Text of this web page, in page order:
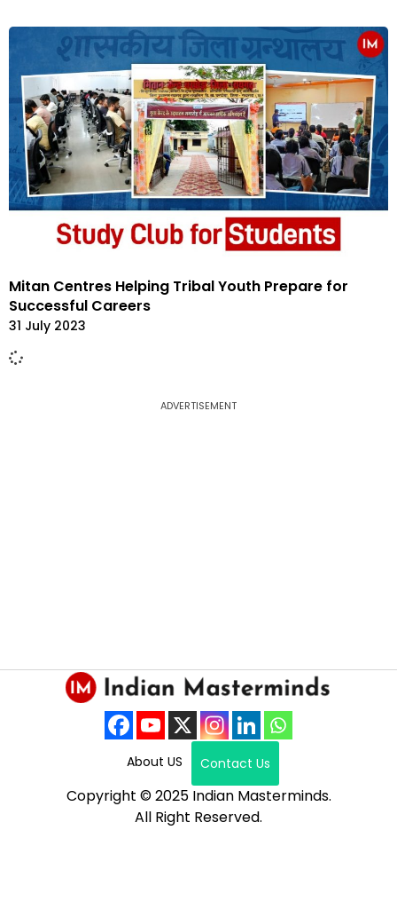
Mitan Centres Helping Tribal Youth Prepare for
Successful Careers
31 July 2023
ADVERTISEMENT
About US Contact Us
Copyright © 2025 Indian Masterminds.
All Right Reserved.